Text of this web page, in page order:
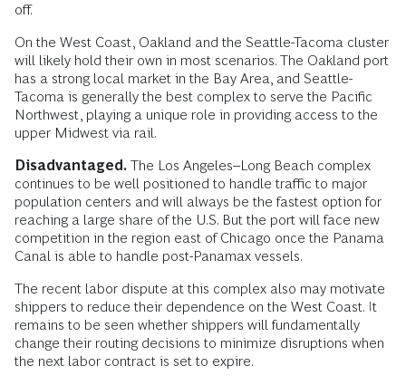
off.
On the West Coast, Oakland and the Seattle-Tacoma cluster
will likely hold their own in most scenarios. The Oakland port
has a strong local market in the Bay Area, and Seattle-
Tacoma is generally the best complex to serve the Pacific
Northwest, playing a unique role in providing access to the
upper Midwest via rail.
Disadvantaged. The Los Angeles–Long Beach complex
continues to be well positioned to handle traffic to major
population centers and will always be the fastest option for
reaching a large share of the U.S. But the port will face new
competition in the region east of Chicago once the Panama
Canal is able to handle post-Panamax vessels.
The recent labor dispute at this complex also may motivate
shippers to reduce their dependence on the West Coast. It
remains to be seen whether shippers will fundamentally
change their routing decisions to minimize disruptions when
the next labor contract is set to expire.